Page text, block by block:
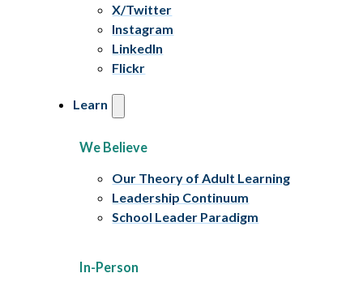
X/Twitter
Instagram
LinkedIn
Flickr
Learn
We Believe
Our Theory of Adult Learning
Leadership Continuum
School Leader Paradigm
In-Person